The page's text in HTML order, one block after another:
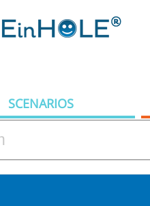
SCENARIOS